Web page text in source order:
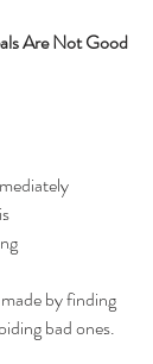
Are Not Good
by finding
bad ones.